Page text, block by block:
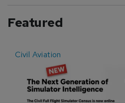
Featured
Civil Aviation